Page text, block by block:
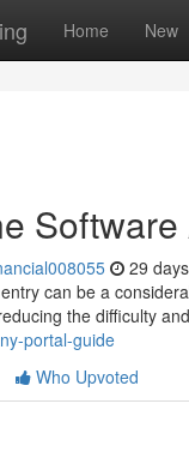
Home New
29
can be a
the difficulty
portal-guide
Who Upvoted